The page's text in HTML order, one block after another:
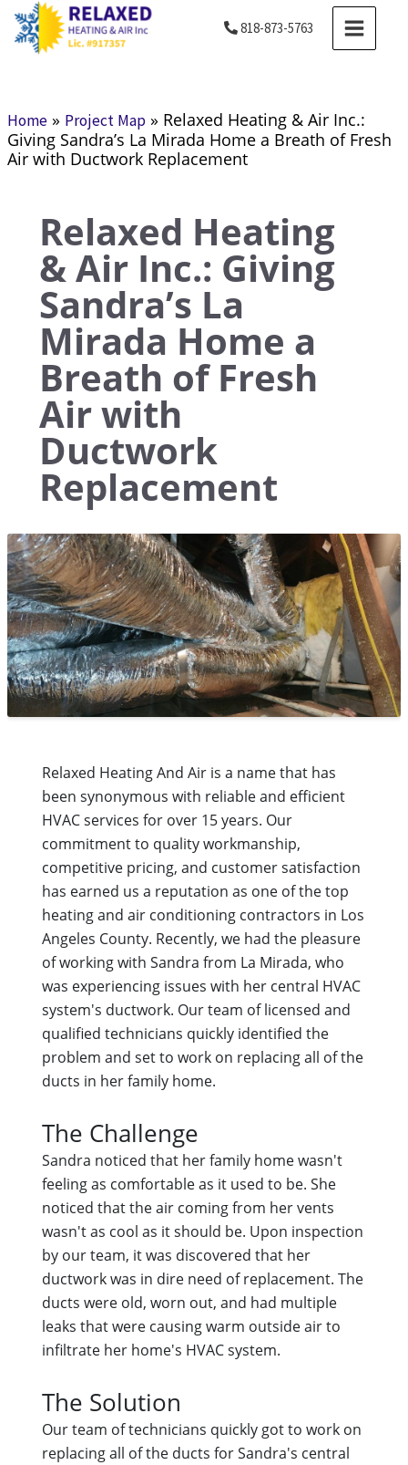
Skip
content
818-873-5763
MAIN
MENU
Home» Project Map» Relaxed Heating & Air Inc.:
Giving Sandra’s La Mirada Home a Breath of Fresh
Air with Ductwork Replacement
Relaxed Heating
& Air Inc.: Giving
Sandra’s La
Mirada Home a
Breath of Fresh
Air with
Ductwork
Replacement
Relaxed Heating And Air is a name that has
been synonymous with reliable and efficient
HVAC services for over 15 years. Our
commitment to quality workmanship,
competitive pricing, and customer satisfaction
has earned us a reputation as one of the top
heating and air conditioning contractors in Los
Angeles County. Recently, we had the pleasure
of working with Sandra from La Mirada, who
was experiencing issues with her central HVAC
system's ductwork. Our team of licensed and
qualified technicians quickly identified the
problem and set to work on replacing all of the
ducts in her family home.
The Challenge
Sandra noticed that her family home wasn't
feeling as comfortable as it used to be. She
noticed that the air coming from her vents
wasn't as cool as it should be. Upon inspection
by our team, it was discovered that her
ductwork was in dire need of replacement. The
ducts were old, worn out, and had multiple
leaks that were causing warm outside air to
infiltrate her home's HVAC system.
The Solution
Our team of technicians quickly got to work on
replacing all of the ducts for Sandra's central